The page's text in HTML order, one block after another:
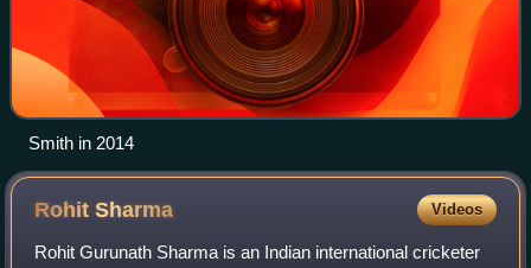
Smith in 2014
RohitSharma Videos
Rohit Gurunath Sharma is an Indian international cricketer